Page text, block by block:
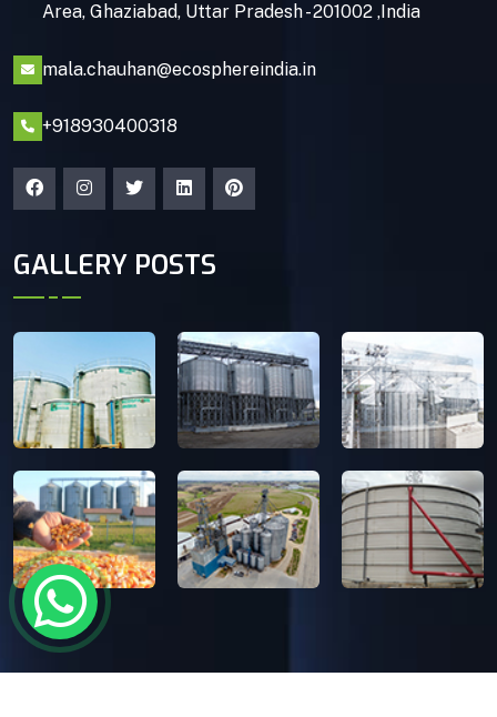
Area, Ghaziabad, Uttar Pradesh - 201002 ,India
mala.chauhan@ecosphereindia.in
+918930400318
GALLERY POSTS